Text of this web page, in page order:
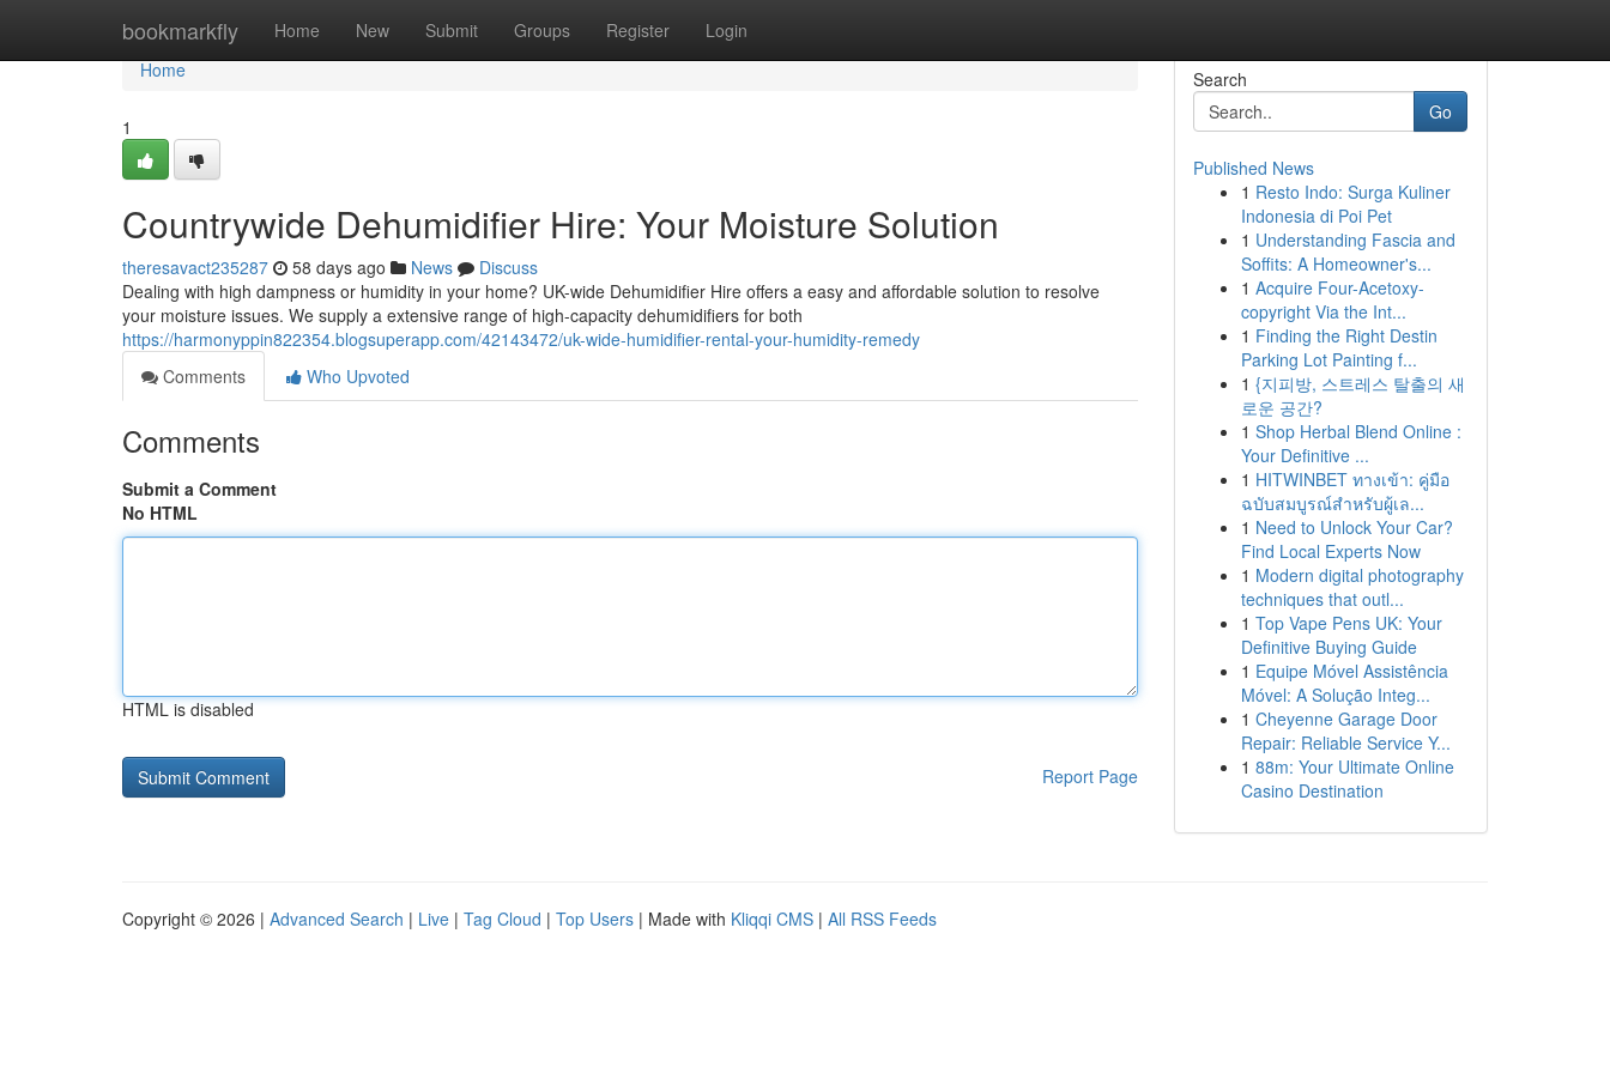
bookmarkfly Home New Submit Groups Register Login
Home
Home
1
Countrywide Dehumidifier Hire: Your Moisture Solution
theresavact235287 58 days ago News
Discuss
Dealing with high dampness or humidity in your home? UK-wide Dehumidifier Hire offers a easy and affordable solution to resolve
your moisture issues. We supply a extensive range of high-capacity dehumidifiers for both
https://harmonyppin822354.blogsuperapp.com/42143472/uk-wide-humidifier-rental-your-humidity-remedy
Comments
Who Upvoted
Comments
Submit a Comment
No HTML
HTML is disabled
Report Page
Search
Go
Published News
1 Resto Indo: Surga Kuliner
Indonesia di Poi Pet
1 Understanding Fascia and
Soffits: A Homeowner's...
1 Acquire Four-Acetoxy-
copyright Via the Int...
1 Finding the Right Destin
Parking Lot Painting f...
1 {지피방, 스트레스 탈출의 새
로운 공간?
1 Shop Herbal Blend Online :
Your Definitive ...
1 HITWINBET ทางเข้า: คู่มือ
ฉบับสมบูรณ์สำหรับผู้เล...
1 Need to Unlock Your Car?
Find Local Experts Now
1 Modern digital photography
techniques that outl...
1 Top Vape Pens UK: Your
Definitive Buying Guide
1 Equipe Móvel Assistência
Móvel: A Solução Integ...
1 Cheyenne Garage Door
Repair: Reliable Service Y...
1 88m: Your Ultimate Online
Casino Destination
Copyright © 2026 | Advanced Search | Live | Tag Cloud | Top Users | Made with Kliqqi CMS | All RSS Feeds